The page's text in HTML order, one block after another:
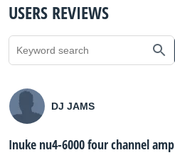
USERS REVIEWS
DJ JAMS
Inuke nu4-6000 four channel amp